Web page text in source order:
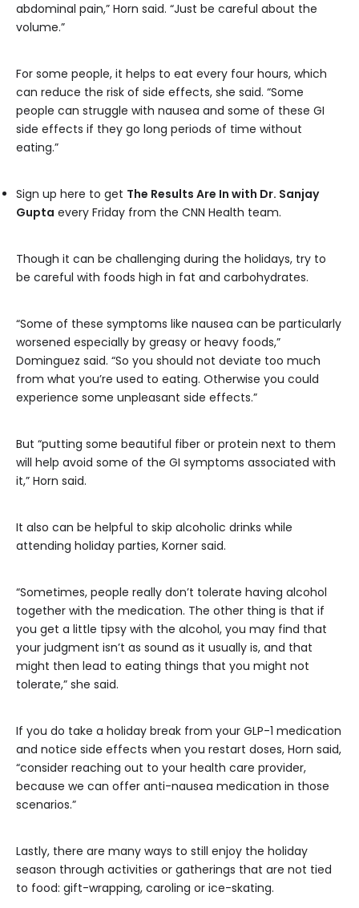
abdominal pain,” Horn said. “Just be careful about the
volume.”
For some people, it helps to eat every four hours, which
can reduce the risk of side effects, she said. “Some
people can struggle with nausea and some of these GI
side effects if they go long periods of time without
eating.”
Sign up here to get The Results Are In with Dr. Sanjay
Gupta every Friday from the CNN Health team.
Though it can be challenging during the holidays, try to
be careful with foods high in fat and carbohydrates.
“Some of these symptoms like nausea can be particularly
worsened especially by greasy or heavy foods,”
Dominguez said. “So you should not deviate too much
from what you’re used to eating. Otherwise you could
experience some unpleasant side effects.”
But “putting some beautiful fiber or protein next to them
will help avoid some of the GI symptoms associated with
it,” Horn said.
It also can be helpful to skip alcoholic drinks while
attending holiday parties, Korner said.
“Sometimes, people really don’t tolerate having alcohol
together with the medication. The other thing is that if
you get a little tipsy with the alcohol, you may find that
your judgment isn’t as sound as it usually is, and that
might then lead to eating things that you might not
tolerate,” she said.
If you do take a holiday break from your GLP-1 medication
and notice side effects when you restart doses, Horn said,
“consider reaching out to your health care provider,
because we can offer anti-nausea medication in those
scenarios.”
Lastly, there are many ways to still enjoy the holiday
season through activities or gatherings that are not tied
to food: gift-wrapping, caroling or ice-skating.